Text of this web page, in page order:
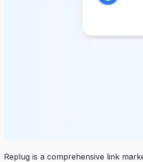
Replug is a comprehensive link